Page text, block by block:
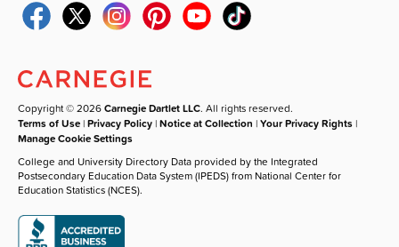
Copyright © 2026Carnegie Dartlet LLC. All rights reserved.
Terms of Use |Privacy Policy |Notice at Collection |Your Privacy Rights |
Manage Cookie Settings
College and University Directory Data provided by the Integrated
Postsecondary Education Data System (IPEDS) from National Center for
Education Statistics (NCES).